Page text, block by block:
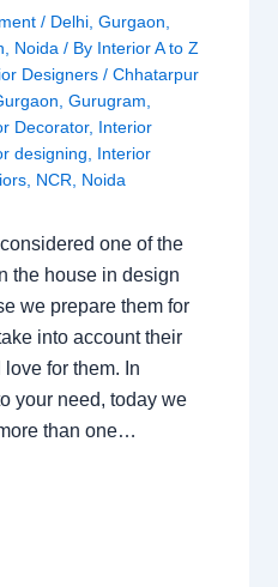
/ Delhi, Gurgaon,
, Noida/ By Interior A to Z
Designers / Chhatarpur
, Gurugram,
Decorator, Interior
designing, Interior
, NCR, Noida
one of the
the house in design
we prepare them for
into account their
for them. In
your need, today we
than one…